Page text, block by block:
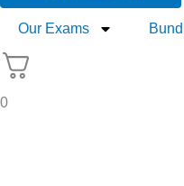
Our Exams
0